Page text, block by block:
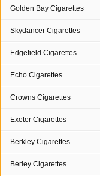
Golden Bay Cigarettes
Skydancer Cigarettes
Edgefield Cigarettes
Echo Cigarettes
Crowns Cigarettes
Exeter Cigarettes
Berkley Cigarettes
Berley Cigarettes